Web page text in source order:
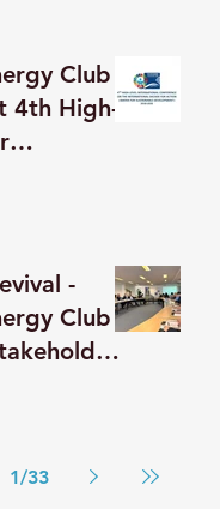
Club
4th High-
-
Club
1/33